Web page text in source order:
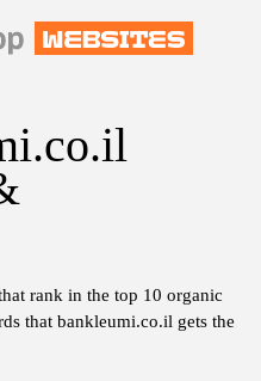
rank in the top 10 organic
that bankleumi.co.il gets the